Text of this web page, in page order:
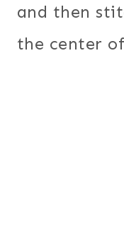
and then
the center